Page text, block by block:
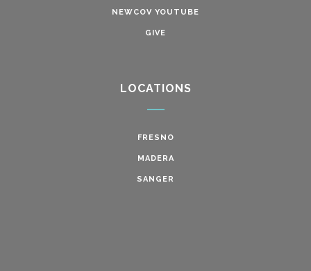
NEWCOV YOUTUBE
GIVE
LOCATIONS
FRESNO
MADERA
SANGER